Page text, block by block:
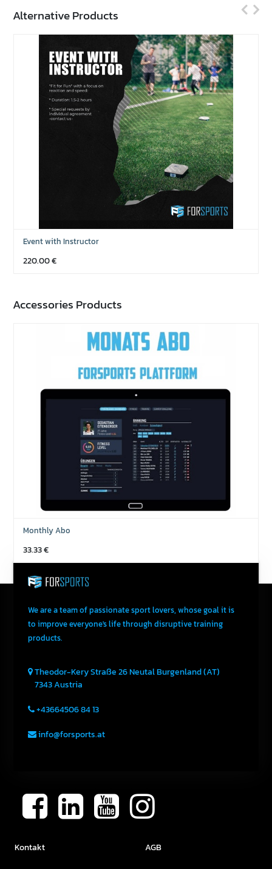
Alternative Products
Event with Instructor
220.00€
Accessories Products
Monthly Abo
33.33€
We are a team of passionate sport lovers, whose goal it is
to improve everyone's life through disruptive training
products.
Theodor-Kery Straße 26NeutalBurgenland (AT)
7343Austria
+43664506 84 13
info@forsports.at
Kontakt
AGB